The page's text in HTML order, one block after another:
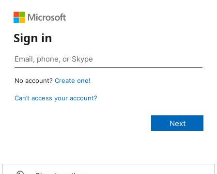
Sign in
No account? Create one!
Can’t access your account?